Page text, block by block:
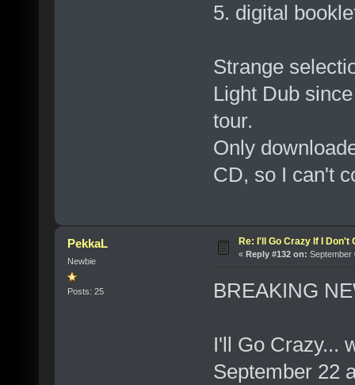
5. digital
Strange
Light Dub
tour.
Only
CD, so I can't
PekkaL
Newbie
Posts: 25
Re: I'll Go Crazy If I Don't
« Reply #132 on: September
BREAKING
I'll Go Crazy...
September 22